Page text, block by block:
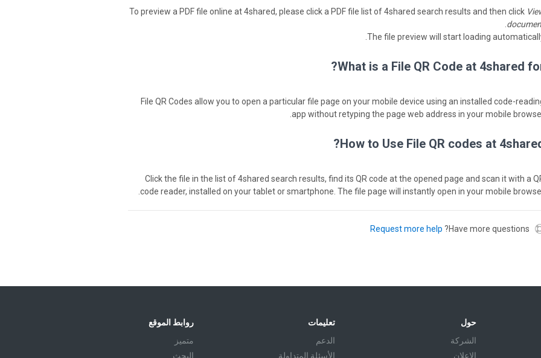
To preview a PDF file online at 4shared, please click a PDF file list of 4shared search results and then click
The file preview will start loading
What is a File QR Code at 4shared
File QR Codes allow you to open a particular file page on your mobile device using an installed code-
app without retyping the page web address in your mobile
How to Use File QR codes at
Click the file in the list of 4shared search results, find its QR code at the opened page and scan it with a
code reader, installed on your tablet or smartphone. The file page will instantly open in your mobile
Have more questions?
Request more help
روابط الموقع
متميز
البحث
تعليمات
الدعم
الأسئلة المتداولة
حول
الشركة
الإعلان